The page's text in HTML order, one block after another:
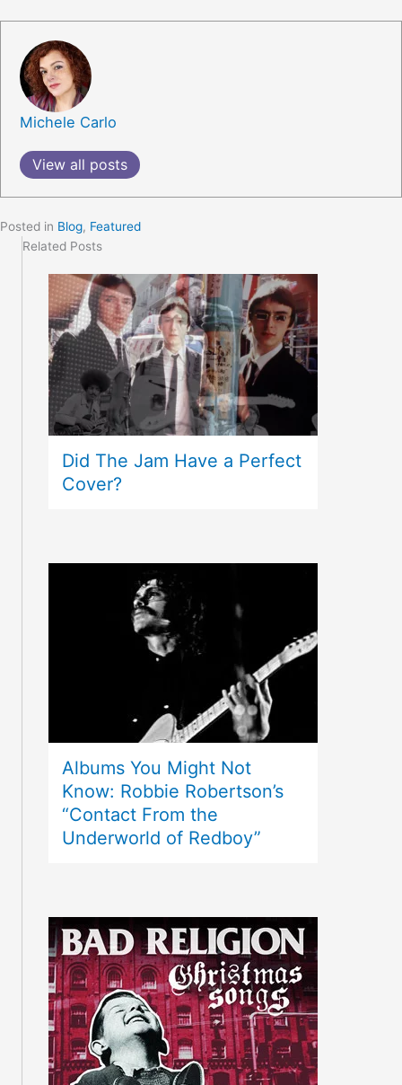
Michele Carlo
View all posts
Posted in Blog, Featured
Related Posts
Did The Jam Have a Perfect
Cover?
Albums You Might Not
Know: Robbie Robertson’s
“Contact From the
Underworld of Redboy”